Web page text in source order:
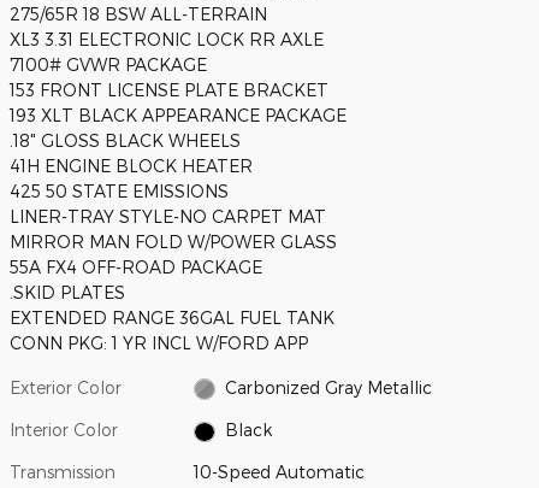
275/65R 18 BSW ALL-TERRAIN
XL3 3.31 ELECTRONIC LOCK RR AXLE
7100# GVWR PACKAGE
153 FRONT LICENSE PLATE BRACKET
193 XLT BLACK APPEARANCE PACKAGE
.18" GLOSS BLACK WHEELS
41H ENGINE BLOCK HEATER
425 50 STATE EMISSIONS
LINER-TRAY STYLE-NO CARPET MAT
MIRROR MAN FOLD W/POWER GLASS
55A FX4 OFF-ROAD PACKAGE
.SKID PLATES
EXTENDED RANGE 36GAL FUEL TANK
CONN PKG: 1 YR INCL W/FORD APP
Exterior Color Carbonized Gray Metallic
Interior Color Black
Transmission 10-Speed Automatic